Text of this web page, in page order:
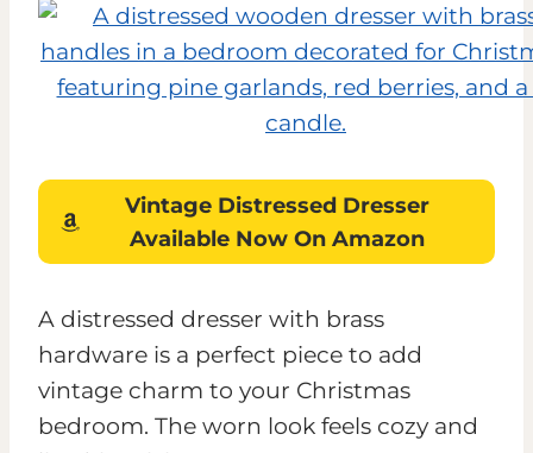
Vintage Distressed Dresser
Available Now On Amazon
A distressed dresser with brass
hardware is a perfect piece to add
vintage charm to your Christmas
bedroom. The worn look feels cozy and